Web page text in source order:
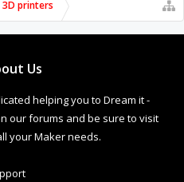
3D printers
Us
helping you to Dream it -
our forums and be sure to visit
your Maker needs.